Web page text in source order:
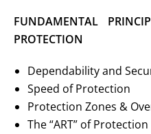
FUNDAMENTAL
PROTECTION
Dependability and
Speed of Protection
Protection Zones &
The “ART” of Protection